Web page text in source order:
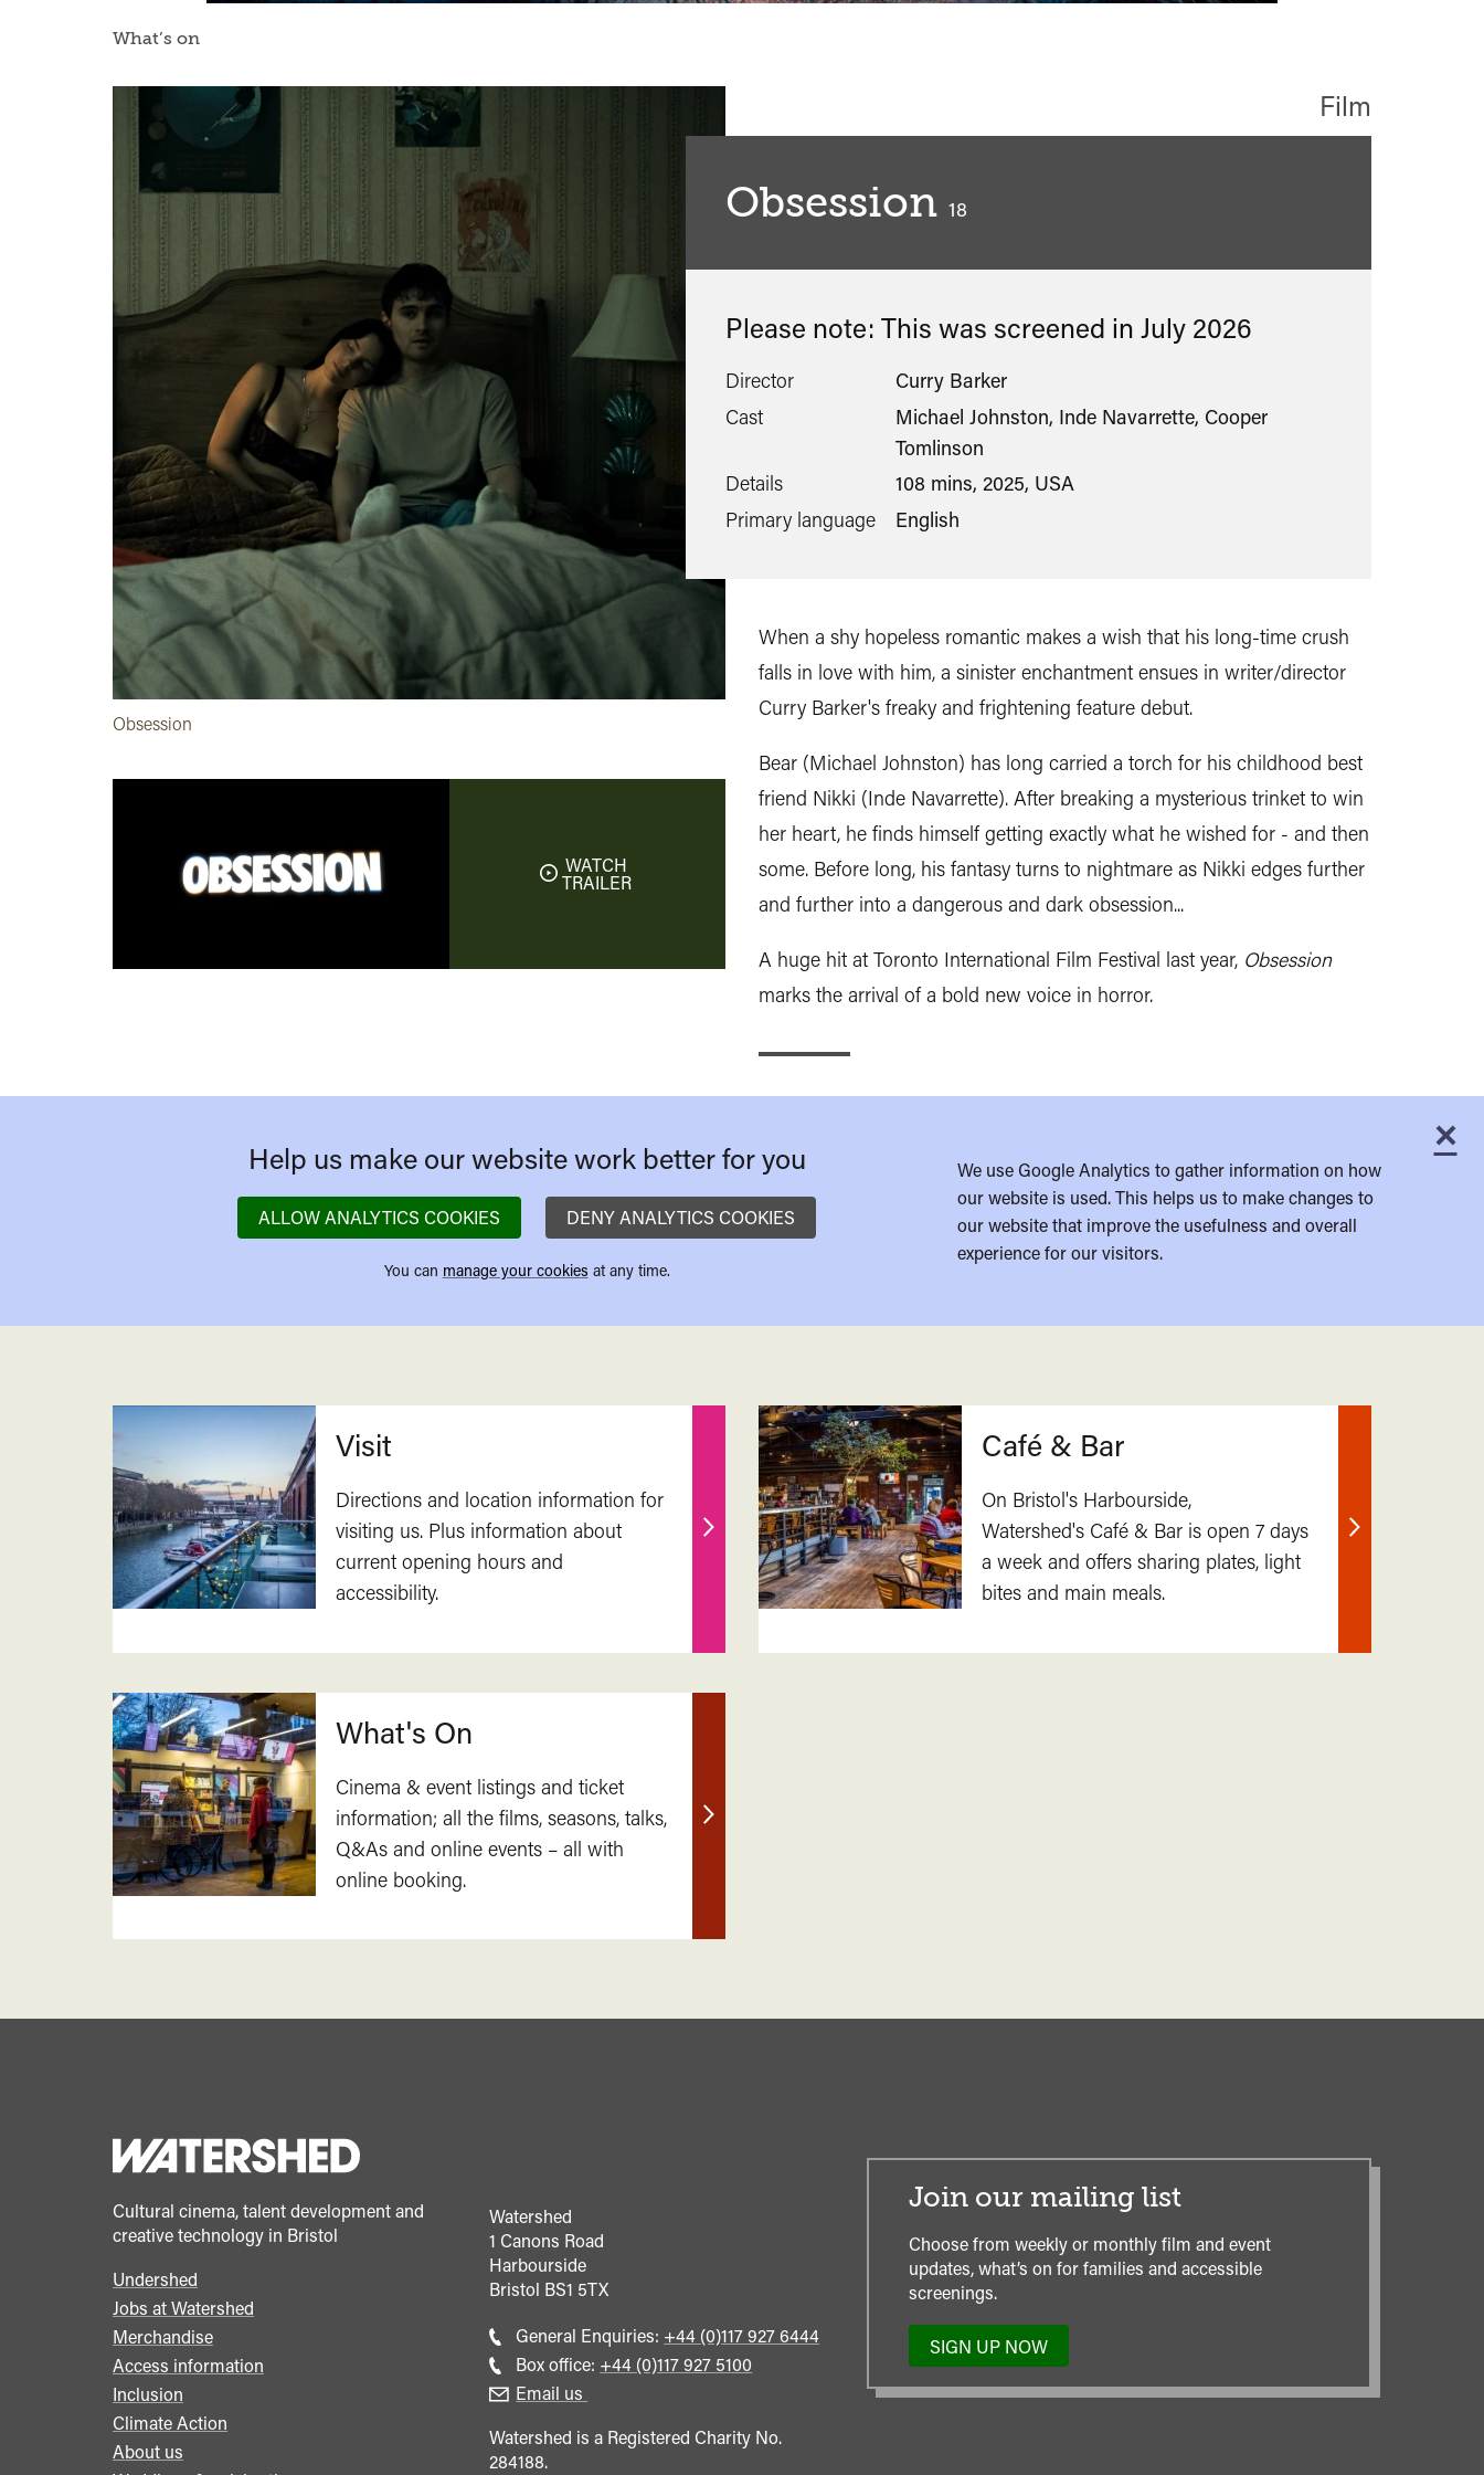
What’s on
Obsession
WATCH
TRAILER
Obsession 18
Film
Please note: This was screened in July 2026
Director
Curry Barker
Cast
Michael Johnston, Inde Navarrette, Cooper
Tomlinson
Details
108 mins, 2025, USA
Primary language
English
When a shy hopeless romantic makes a wish that his long-time crush
falls in love with him, a sinister enchantment ensues in writer/director
Curry Barker's freaky and frightening feature debut.
Bear (Michael Johnston) has long carried a torch for his childhood best
friend Nikki (Inde Navarrette). After breaking a mysterious trinket to win
her heart, he finds himself getting exactly what he wished for - and then
some. Before long, his fantasy turns to nightmare as Nikki edges further
and further into a dangerous and dark obsession...
A huge hit at Toronto International Film Festival last year, Obsession
marks the arrival of a bold new voice in horror.
×
Help us make our website work better for you
ALLOW ANALYTICS COOKIES DENY ANALYTICS COOKIES
You can manage your cookies at any time.
We use Google Analytics to gather information on how
our website is used. This helps us to make changes to
our website that improve the usefulness and overall
experience for our visitors.
Related
Visit
Directions and location information for
visiting us. Plus information about
current opening hours and
accessibility.
Find
Café & Bar
On Bristol's Harbourside,
Watershed's Café & Bar is open 7 days
a week and offers sharing plates, light
bites and main meals.
Find
What's On
Cinema & event listings and ticket
information; all the films, seasons, talks,
Q&As and online events – all with
online booking.
Find
Cultural cinema, talent development and
creative technology in Bristol
Footer
menu
Undershed
Jobs at Watershed
Merchandise
Access information
Inclusion
Climate Action
About us
Watershed
1 Canons Road
Harbourside
Bristol BS1 5TX
General Enquiries: Call
general
+44 (0)117 927 6444
Box office: Call
+44 (0)117 927 5100
Email us
Watershed is a Registered Charity No.
284188.
Join our mailing list
Choose from weekly or monthly film and event
updates, what’s on for families and accessible
screenings.
SIGN UP NOW
TO
OUR